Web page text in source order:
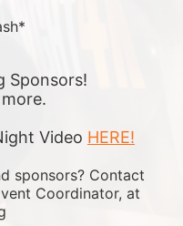
Sponsors!
Video HERE!
sponsors? Contact
Coordinator, at